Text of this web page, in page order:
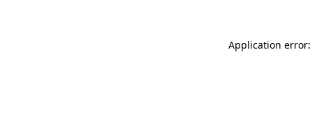
Application